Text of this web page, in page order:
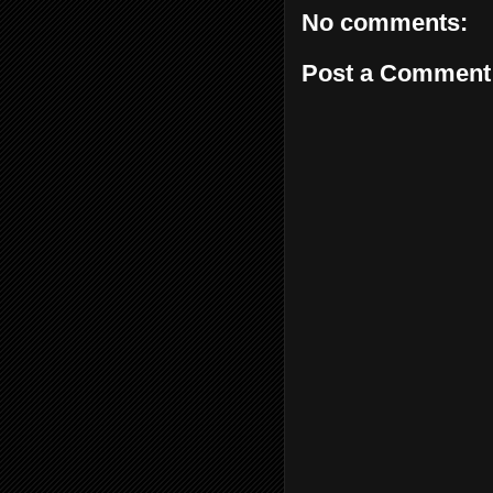
No comments:
Post a Comment